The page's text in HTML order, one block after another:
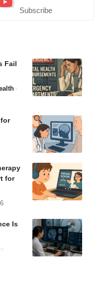
Subscribe
Fail
for
Is